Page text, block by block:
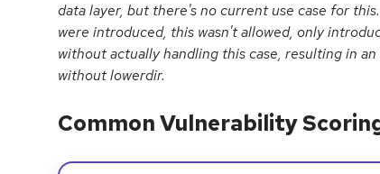
data layer, but there's no current use case for
were introduced, this wasn't allowed, only
without actually handling this case, resulting in
without lowerdir.
Common Vulnerability